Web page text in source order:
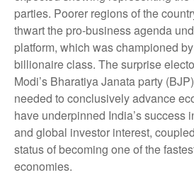
parties. Poorer regions of the
thwart the pro-business agenda
platform, which was championed
billionaire class. The surprise
Modi’s Bharatiya Janata party
needed to conclusively advance
have underpinned India’s success
and global investor interest,
status of becoming one of the
economies.